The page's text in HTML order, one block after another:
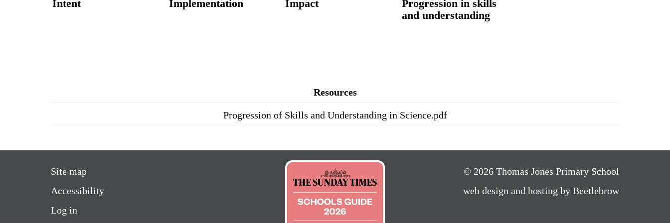
Intent Implementation Impact
Progression in skills
and understanding
Resources
Progression of Skills and Understanding in Science.pdf
Site map
Accessibility
Log in
© 2026 Thomas Jones Primary School
web design and hosting by Beetlebrow